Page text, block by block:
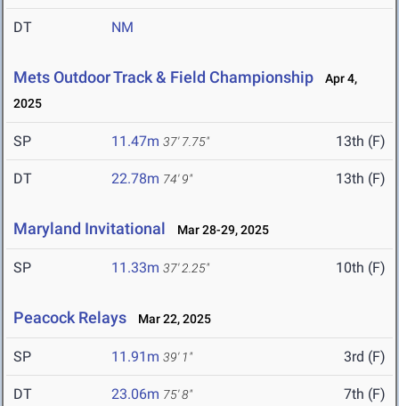
DT NM
Mets Outdoor Track & Field Championship
Apr 4,
2025
SP 11.47m 37' 7.75" 13th (F)
DT 22.78m 74' 9" 13th (F)
Maryland Invitational Mar 28-29, 2025
SP 11.33m 37' 2.25" 10th (F)
Peacock Relays Mar 22, 2025
SP 11.91m 39' 1" 3rd (F)
DT 23.06m 75' 8" 7th (F)